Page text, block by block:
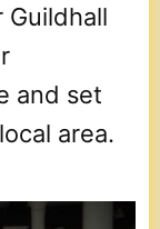
Guildhall
and set
area.